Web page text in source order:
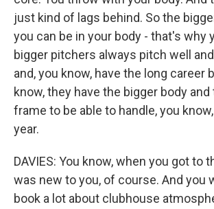
just kind of lags behind. So the
you can be in your body - that's why
bigger pitchers always pitch well
and, you know, have the long career
know, they have the bigger body
frame to be able to handle, you
year.
DAVIES: You know, when you got to
was new to you, of course. And you
book a lot about clubhouse